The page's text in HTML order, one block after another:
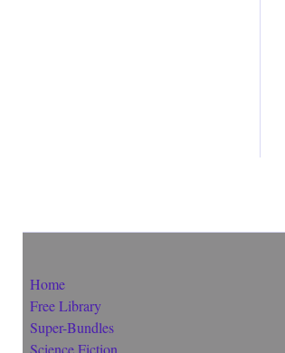
Home
Free Library
Super-Bundles
Science Fiction